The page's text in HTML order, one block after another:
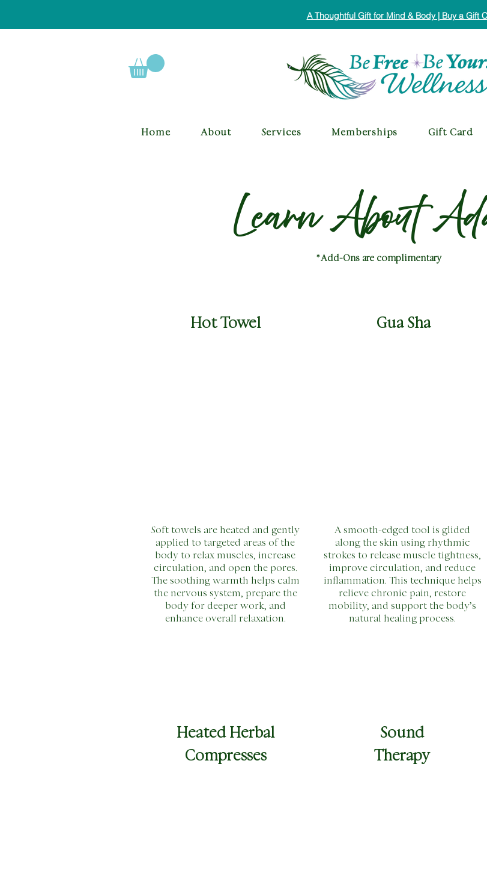
A Thoughtful Gift for Mind & Body | Buy a Gift
Home About Services Memberships Gift Card
Learn About
*Add-Ons are complimentary
HotTowel
Soft towels are heated and gently
applied to targeted areas of the
body to relax muscles, increase
circulation, and open the pores.
The soothing warmth helps calm
the nervous system, prepare the
body for deeper work, and
enhance overall relaxation.
Gua Sha
A smooth-edged tool is glided
along the skin using rhythmic
strokes to release muscle tightness,
improve circulation, and reduce
inflammation. This technique helps
relieve chronic pain, restore
mobility, and support the body’s
natural healing process.
Heated Herbal
Compresses
Sound
Therapy